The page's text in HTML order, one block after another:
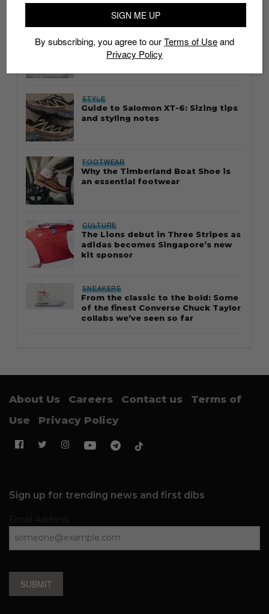
Thailand streetwear store guide
STYLE
Guide to Salomon XT-6: Sizing tips
and styling notes
FOOTWEAR
Why the Timberland Boat Shoe is
an essential footwear
CULTURE
The Lions debut in Three Stripes as
adidas becomes Singapore’s new
kit sponsor
SNEAKERS
From the classic to the bold: Some
of the finest Converse Chuck Taylor
collabs we’ve seen so far
About Us Careers Contact us
Terms of
Use
Privacy Policy
Sign up for trending news and first dibs
SUBMIT
SIGN ME UP
By subscribing, you agree to ourTerms of Useand
Privacy Policy